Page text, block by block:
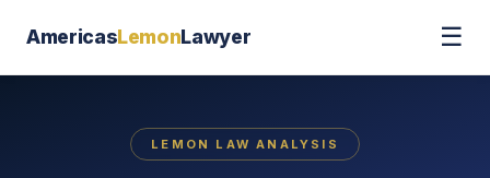
AmericasLemonLawyer ☰
LEMON LAW ANALYSIS